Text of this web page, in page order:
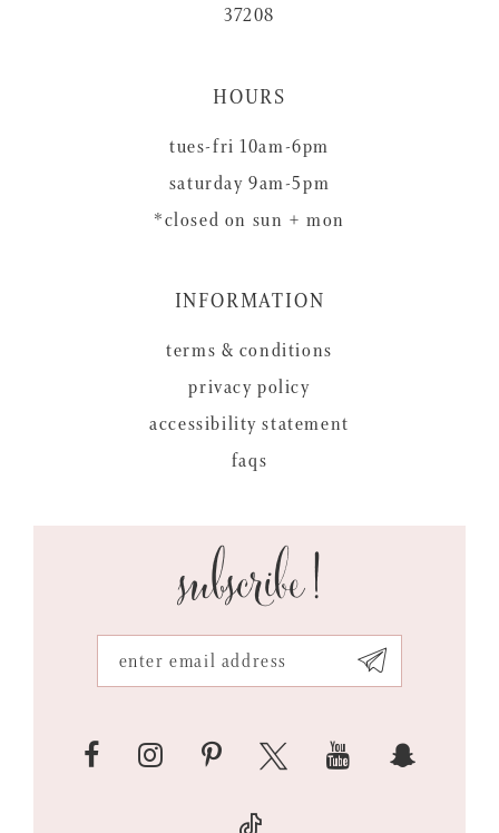
37208
HOURS
tues-fri 10am-6pm
saturday 9am-5pm
*closed on sun + mon
INFORMATION
terms & conditions
privacy policy
accessibility statement
faqs
subscribe!